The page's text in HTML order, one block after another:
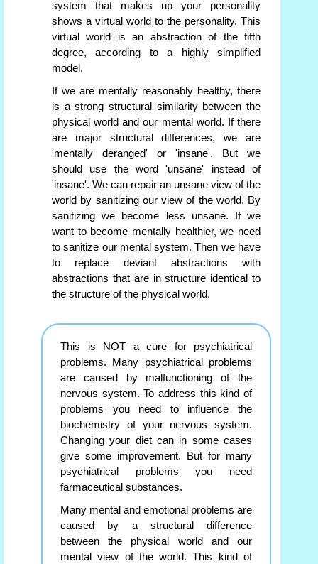
system that makes up your personality
shows a virtual world to the personality. This
virtual world is an abstraction of the fifth
degree, according to a highly simplified
model.
If we are mentally reasonably healthy, there
is a strong structural similarity between the
physical world and our mental world. If there
are major structural differences, we are
'mentally deranged' or 'insane'. But we
should use the word 'unsane' instead of
'insane'. We can repair an unsane view of the
world by sanitizing our view of the world. By
sanitizing we become less unsane. If we
want to become mentally healthier, we need
to sanitize our mental system. Then we have
to replace deviant abstractions with
abstractions that are in structure identical to
the structure of the physical world.
This is NOT a cure for psychiatrical
problems. Many psychiatrical problems
are caused by malfunctioning of the
nervous system. To address this kind of
problems you need to influence the
biochemistry of your nervous system.
Changing your diet can in some cases
give some improvement. But for many
psychiatrical problems you need
farmaceutical substances.
Many mental and emotional problems are
caused by a structural difference
between the physical world and our
mental view of the world. This kind of